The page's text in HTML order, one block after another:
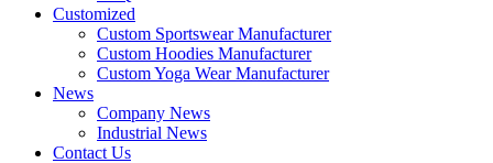
Customized
Custom Sportswear Manufacturer
Custom Hoodies Manufacturer
Custom Yoga Wear Manufacturer
News
Company News
Industrial News
Contact Us